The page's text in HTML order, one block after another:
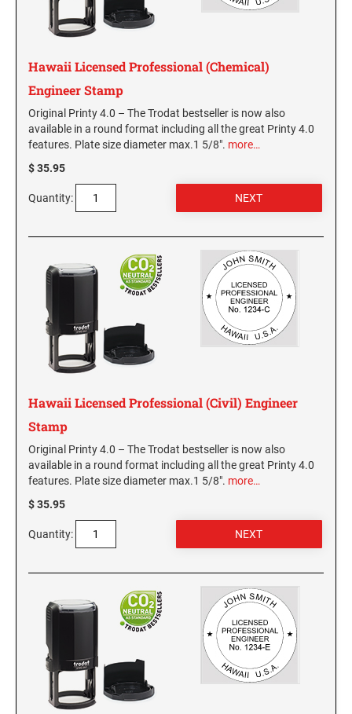
MARYLAND
MASSACHUSETTS
MICHIGAN
MINNESOTA
MISSISSIPPI
MISSOURI
MONTANA
NEW HAMPSHIRE
NEW JERSEY
NORTH CAROLINA
KENTUCKY SPECIALTY STAMPS
LOUISIANA SPECIALTY STAMPS
MAINE SPECIALTY STAMPS
MARYLAND SPECIALTY STAMPS
MASSACHUSETTS SPECIALTY STAMPS
MICHIGAN SPECIALTY STAMPS
MINNESOTA SPECIALTY STAMPS
MISSOURI SPECIALTY STAMPS
MONTANA SPECIALTY STAMPS
NEBRASKA SPECIALTY STAMPS
NEW HAMPSHIRE SPECIALTY STAMPS
NEW JERSEY SPECIALTY STAMPS
Hawaii Licensed Professional (Chemical)
Engineer Stamp
Original Printy 4.0 – The Trodat bestseller is now also
available in a round format including all the great Printy 4.0
features. Plate size diameter max.1 5/8". more…
$ 35.95
Quantity:
Hawaii Licensed Professional (Civil) Engineer
Stamp
Original Printy 4.0 – The Trodat bestseller is now also
available in a round format including all the great Printy 4.0
features. Plate size diameter max.1 5/8". more…
$ 35.95
Quantity: